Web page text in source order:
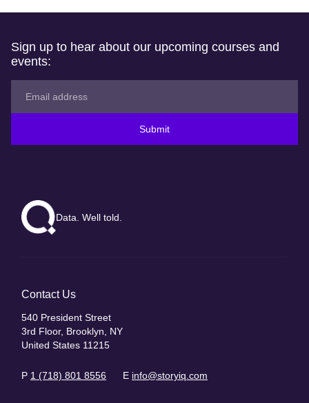
Sign up to hear about our upcoming courses and
events:
Submit
Data. Well told.
Contact Us
540 President Street
3rd Floor, Brooklyn, NY
United States 11215
P 1 (718) 801 8556 E info@storyiq.com